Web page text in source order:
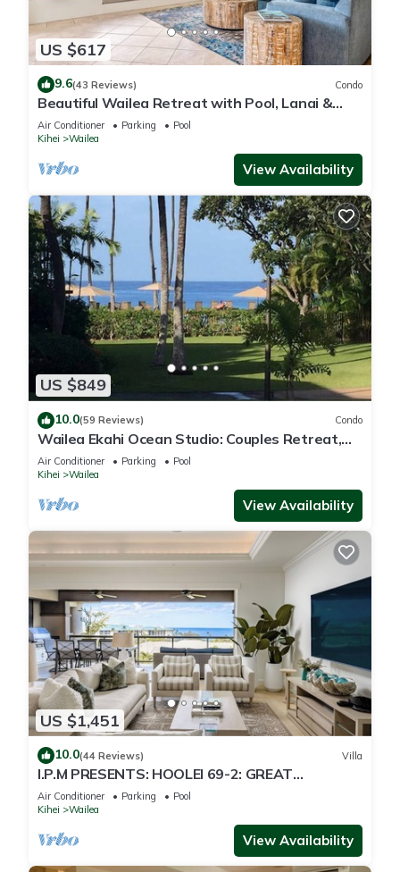
US $617
9.6(43 Reviews) Condo
Beautiful Wailea Retreat with Pool, Lanai &
Beach Access
Air Conditioner Parking
Pool
Kihei
Wailea
View Availability
US $849
10.0(59 Reviews) Condo
Wailea Ekahi Ocean Studio: Couples Retreat,
Just 300 Feet To Keawakapu Beach
Air Conditioner Parking
Pool
Kihei
Wailea
View Availability
US $1,451
10.0(44 Reviews) Villa
I.P.M PRESENTS: HOOLEI 69-2: GREAT
LOCATION + STUNNING NEW REMODEL! WOW!
Air Conditioner Parking
Pool
Kihei
Wailea
View Availability